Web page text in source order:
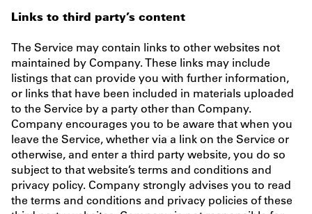
Links to third party’s content
The Service may contain links to other websites not
maintained by Company. These links may include
listings that can provide you with further information,
or links that have been included in materials uploaded
to the Service by a party other than Company.
Company encourages you to be aware that when you
leave the Service, whether via a link on the Service or
otherwise, and enter a third party website, you do so
subject to that website’s terms and conditions and
privacy policy. Company strongly advises you to read
the terms and conditions and privacy policies of these